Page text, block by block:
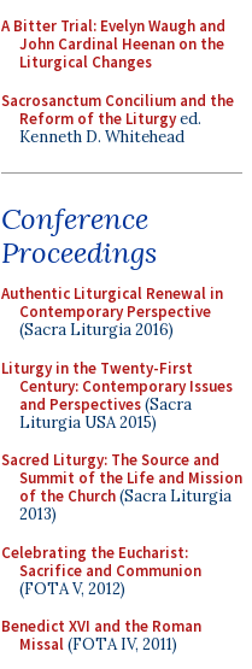
A Bitter Trial: Evelyn Waugh and
John Cardinal Heenan on the
Liturgical Changes
Sacrosanctum Concilium and the
Reform of the Liturgyed.
Kenneth D. Whitehead
Conference
Proceedings
Authentic Liturgical Renewal in
Contemporary Perspective
(Sacra Liturgia 2016)
Liturgy in the Twenty-First
Century: Contemporary Issues
and Perspectives(Sacra
Liturgia USA 2015)
Sacred Liturgy: The Source and
Summit of the Life and Mission
of the Church(Sacra Liturgia
2013)
Celebrating the Eucharist:
Sacrifice and Communion
(FOTA V, 2012)
Benedict XVI and the Roman
Missal(FOTA IV, 2011)